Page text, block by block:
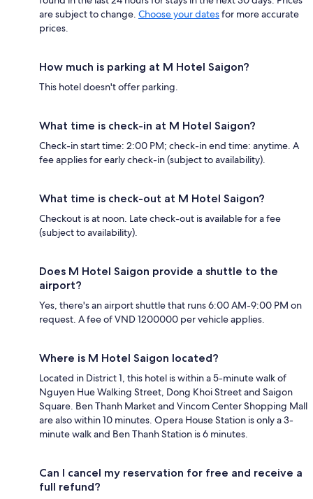
are subject to change. Choose your datesfor more accurate
prices.
How much is parking at M Hotel Saigon?
This hotel doesn't offer parking.
What time is check-in at M Hotel Saigon?
Check-in start time: 2:00 PM; check-in end time: anytime. A
fee applies for early check-in (subject to availability).
What time is check-out at M Hotel Saigon?
Checkout is at noon. Late check-out is available for a fee
(subject to availability).
Does M Hotel Saigon provide a shuttle to the
airport?
Yes, there's an airport shuttle that runs 6:00 AM-9:00 PM on
request. A fee of VND 1200000 per vehicle applies.
Where is M Hotel Saigon located?
Located in District 1, this hotel is within a 5-minute walk of
Nguyen Hue Walking Street, Dong Khoi Street and Saigon
Square. Ben Thanh Market and Vincom Center Shopping Mall
are also within 10 minutes. Opera House Station is only a 3-
minute walk and Ben Thanh Station is 6 minutes.
Can I cancel my reservation for free and receive a
full refund?